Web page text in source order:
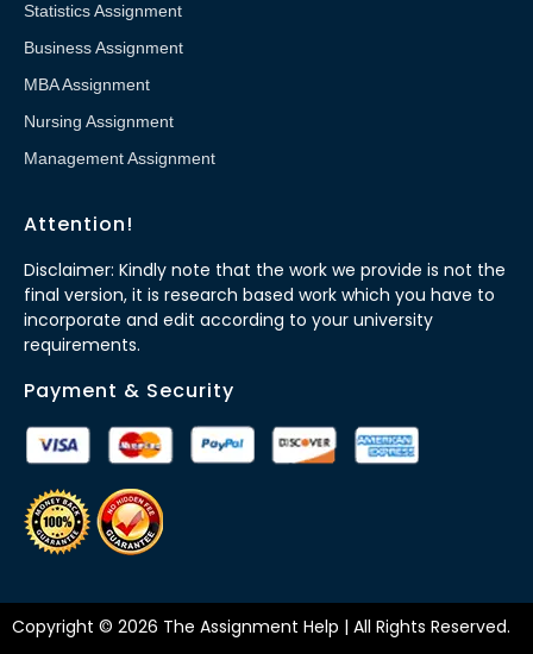
Statistics Assignment
Business Assignment
MBA Assignment
Nursing Assignment
Management Assignment
Attention!
Disclaimer: Kindly note that the work we provide is not the
final version, it is research based work which you have to
incorporate and edit according to your university
requirements.
Payment & Security
Copyright © 2026 The Assignment Help | All Rights Reserved.